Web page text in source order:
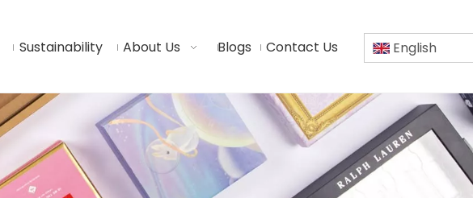
Sustainability About Us Blogs Contact Us English